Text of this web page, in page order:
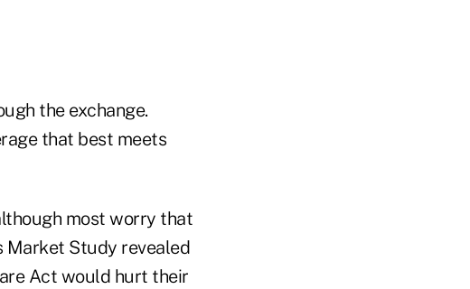
the exchange.
that best meets
most worry that
Study revealed
Act would hurt their